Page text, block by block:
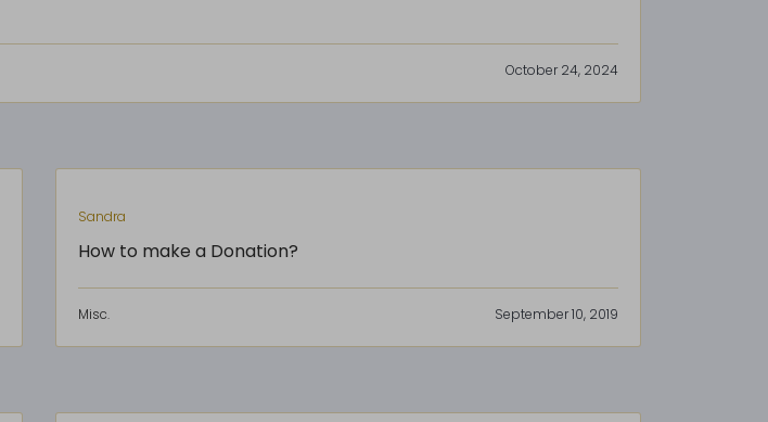
October 24, 2024
Sandra
How to make a Donation?
Misc. September 10, 2019